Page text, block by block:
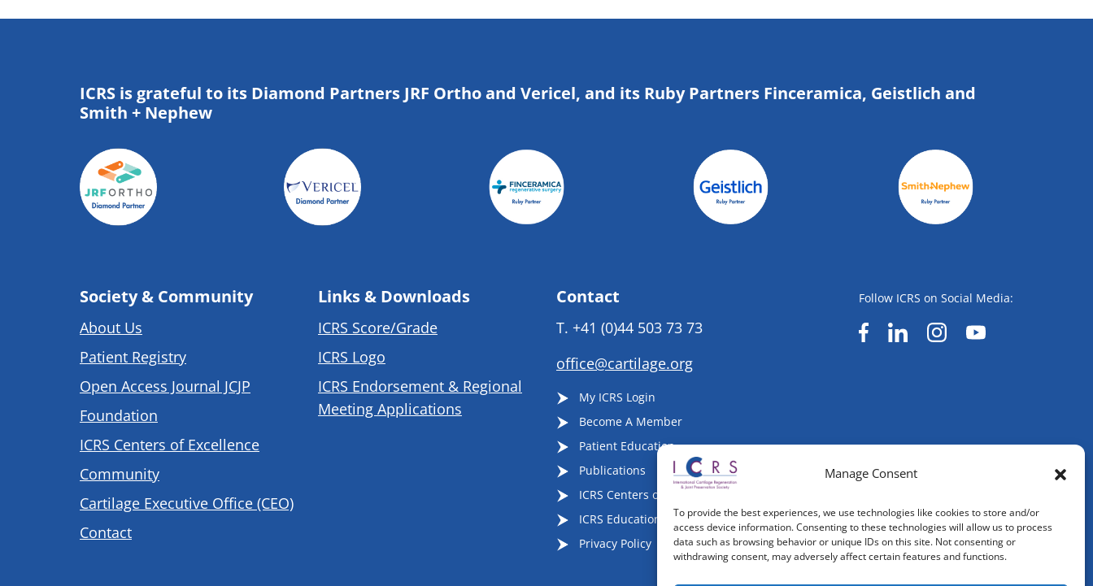
Manage Consent
To provide the best experiences, we use technologies like cookies to store and/or
access device information. Consenting to these technologies will allow us to process
data such as browsing behavior or unique IDs on this site. Not consenting or
withdrawing consent, may adversely affect certain features and functions.
ICRS is grateful to its Diamond Partners JRF Ortho and Vericel, and its Ruby Partners Finceramica, Geistlich and
Smith + Nephew
Society & Community
About Us
Patient Registry
Open Access Journal JCJP
Foundation
ICRS Centers of Excellence
Community
Cartilage Executive Office (CEO)
Contact
Links & Downloads
ICRS Score/Grade
ICRS Logo
ICRS Endorsement & Regional
Meeting Applications
Contact
T. +41 (0)44 503 73 73
office@cartilage.org
My ICRS Login
Become A Member
Patient Education
Publications
ICRS Centers of Excellence
ICRS Educational Events
Privacy Policy
Follow ICRS on Social Media: